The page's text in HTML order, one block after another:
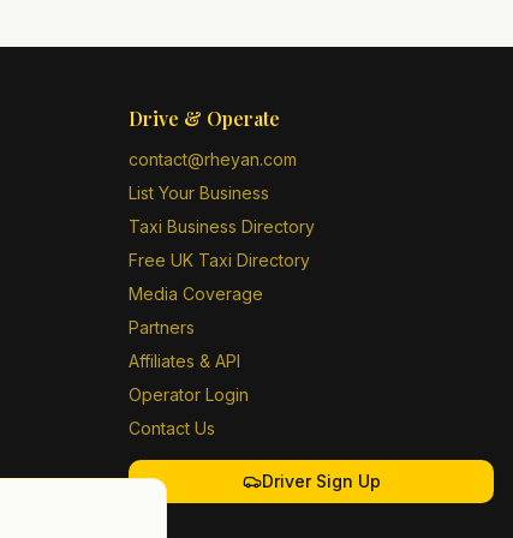
Drive & Operate
contact@rheyan.com
List Your Business
Taxi Business Directory
Free UK Taxi Directory
Media Coverage
Partners
Affiliates & API
Operator Login
Contact Us
Driver Sign Up